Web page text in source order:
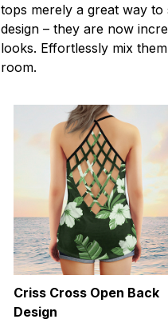
tops merely a great way
design – they are now
looks. Effortlessly mix
room.
Criss Cross Open Back
Design